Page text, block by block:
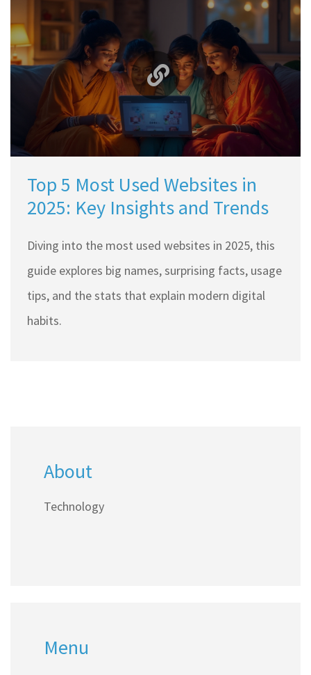
Top 5 Most Used Websites in
2025: Key Insights and Trends
Diving into the most used websites in 2025, this
guide explores big names, surprising facts, usage
tips, and the stats that explain modern digital
habits.
About
Technology
Menu